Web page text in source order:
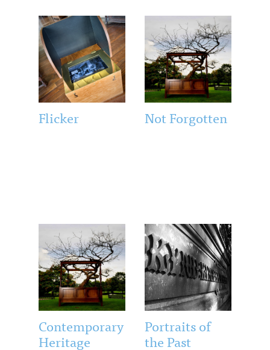
Flicker Not Forgotten
Contemporary
Heritage
Portraits of
the Past